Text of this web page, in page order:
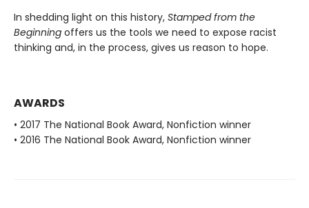
In shedding light on this history, Stamped from the
Beginning offers us the tools we need to expose racist
thinking and, in the process, gives us reason to hope.
AWARDS
• 2017 The National Book Award, Nonfiction winner
• 2016 The National Book Award, Nonfiction winner